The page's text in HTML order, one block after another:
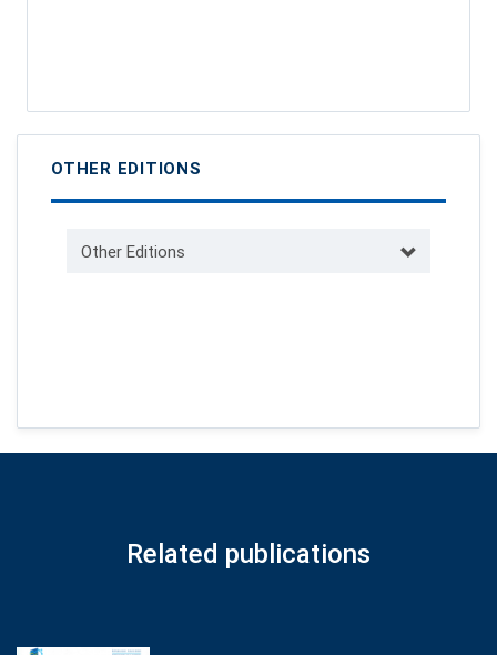
OTHER EDITIONS
Other Editions
Related publications